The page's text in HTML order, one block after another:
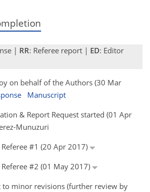
| RR: Referee report | ED: Editor
on behalf of the Authors (30 Mar
Manuscript
& Report Request started (01 Apr
Munuzuri
#1 (20 Apr 2017)
#2 (01 May 2017)
to minor revisions (further review by